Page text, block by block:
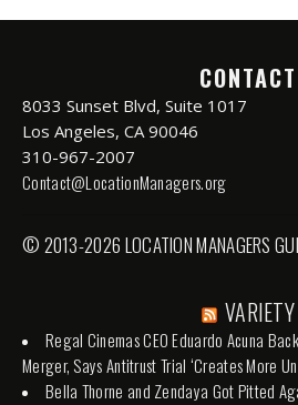
CONTACT
8033 Sunset Blvd, Suite 1017
Los Angeles, CA 90046
310-967-2007
Contact@LocationManagers.org
© 2013-2026 LOCATION MANAGERS
VARIETY
Regal Cinemas CEO Eduardo Acuna
Merger, Says Antitrust Trial ‘Creates More
Bella Thorne and Zendaya Got Pitted